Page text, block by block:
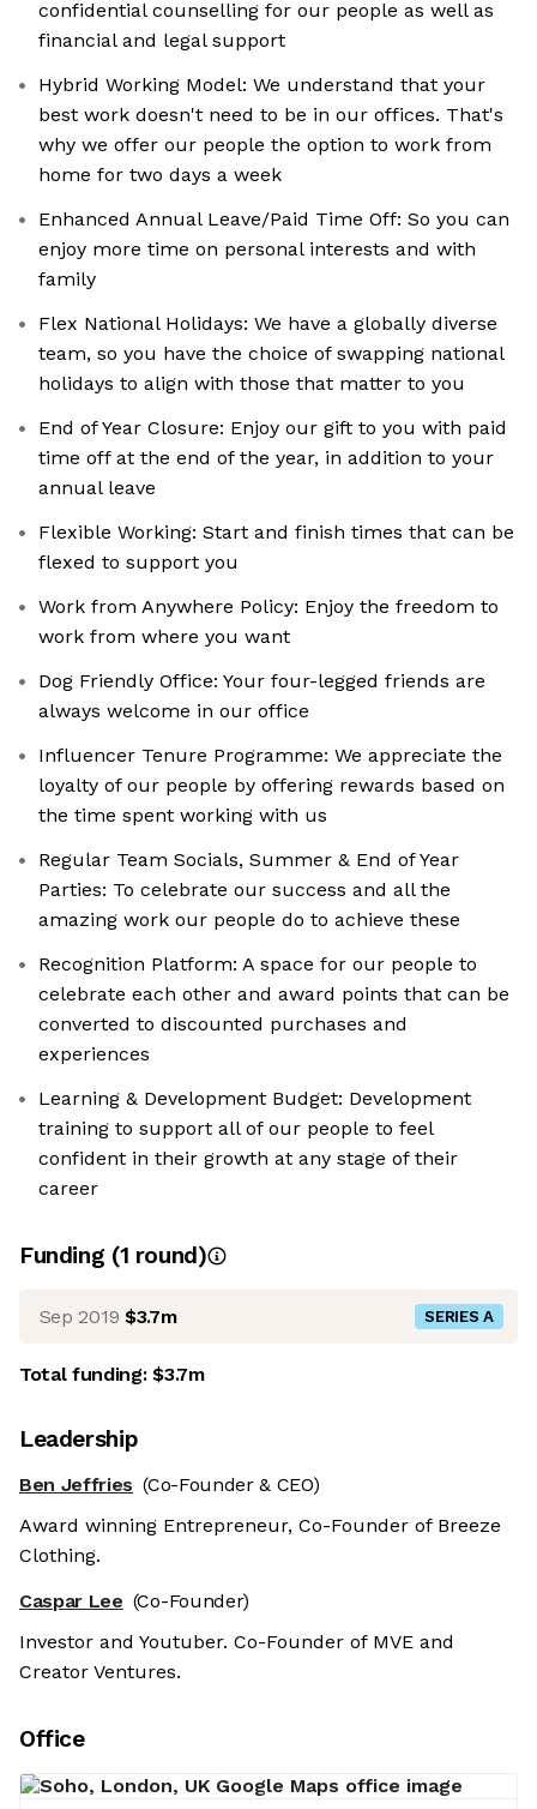
confidential counselling for our people as well as
financial and legal support
Hybrid Working Model: We understand that your
best work doesn't need to be in our offices. That's
why we offer our people the option to work from
home for two days a week
Enhanced Annual Leave/Paid Time Off: So you can
enjoy more time on personal interests and with
family
Flex National Holidays: We have a globally diverse
team, so you have the choice of swapping national
holidays to align with those that matter to you
End of Year Closure: Enjoy our gift to you with paid
time off at the end of the year, in addition to your
annual leave
Flexible Working: Start and finish times that can be
flexed to support you
Work from Anywhere Policy: Enjoy the freedom to
work from where you want
Dog Friendly Office: Your four-legged friends are
always welcome in our office
Influencer Tenure Programme: We appreciate the
loyalty of our people by offering rewards based on
the time spent working with us
Regular Team Socials, Summer & End of Year
Parties: To celebrate our success and all the
amazing work our people do to achieve these
Recognition Platform: A space for our people to
celebrate each other and award points that can be
converted to discounted purchases and
experiences
Learning & Development Budget: Development
training to support all of our people to feel
confident in their growth at any stage of their
career
Funding (1 round)
Sep 2019 $3.7m SERIES A
Total funding:$3.7m
Leadership
Ben Jeffries (Co-Founder & CEO)
Award winning Entrepreneur, Co-Founder of Breeze
Clothing.
Caspar Lee (Co-Founder)
Investor and Youtuber. Co-Founder of MVE and
Creator Ventures.
Office